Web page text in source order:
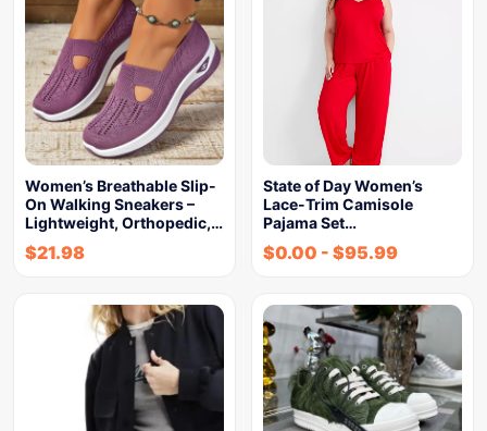
Women’s Breathable Slip-
On Walking Sneakers –
Lightweight, Orthopedic,…
$21.98
State of Day Women’s
Lace-Trim Camisole
Pajama Set…
$0.00 - $95.99